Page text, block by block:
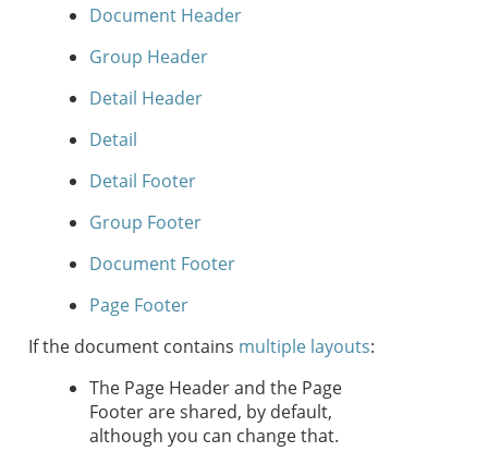
Document Header
Group Header
Detail Header
Detail
Detail Footer
Group Footer
Document Footer
Page Footer
If the document contains multiple layouts:
The Page Header and the Page
Footer are shared, by default,
although you can change that.